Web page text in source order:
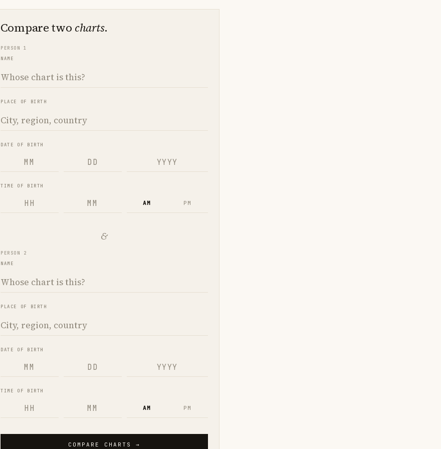
Compare two charts.
PERSON 1
NAME
PLACE OF BIRTH
DATE OF BIRTH
TIME OF BIRTH
AM PM
&
PERSON 2
NAME
PLACE OF BIRTH
DATE OF BIRTH
TIME OF BIRTH
AM PM
COMPARE CHARTS →